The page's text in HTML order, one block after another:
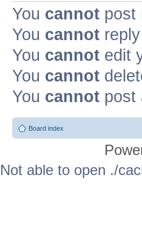
You cannot post
You cannot
You cannot edit
You cannot
You cannot post
Board index
Not able to open ./